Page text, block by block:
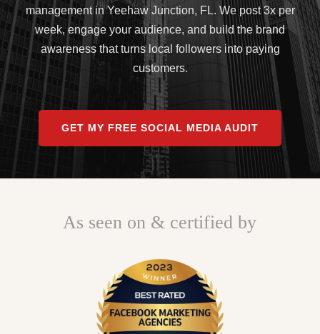
management in Yeehaw Junction, FL. We post 3x per
week, engage your audience, and build the brand
awareness that turns local followers into paying
customers.
GET MY FREE SOCIAL MEDIA AUDIT
As seen on & certified by